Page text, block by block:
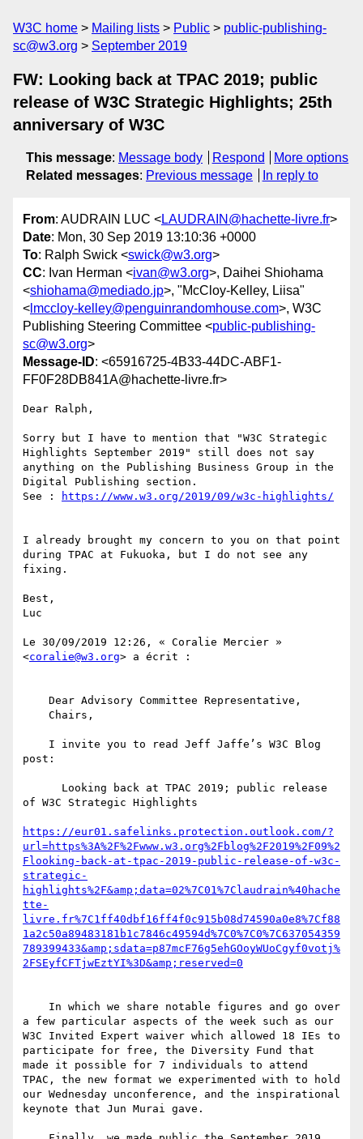
W3C home Mailing lists Public
public-publishing-
sc@w3.org
September 2019
FW: Looking back at TPAC 2019; public
release of W3C Strategic Highlights; 25th
anniversary of W3C
This message: Message body Respond
More options
Related messages: Previous message In reply to
From: AUDRAIN LUC <LAUDRAIN@hachette-livre.fr>
Date: Mon, 30 Sep 2019 13:10:36 +0000
To: Ralph Swick <swick@w3.org>
CC: Ivan Herman <ivan@w3.org>, Daihei Shiohama
<shiohama@mediado.jp>, "McCloy-Kelley, Liisa"
< lmccloy-kelley@penguinrandomhouse.com>, W3C
Publishing Steering Committee <public-publishing-
sc@w3.org>
Message-ID: <65916725-4B33-44DC-ABF1-
FF0F28DB841A@hachette-livre.fr>
Dear Ralph,
Sorry but I have to mention that "W3C Strategic
Highlights September 2019" still does not say
anything on the Publishing Business Group in the
Digital Publishing section.
See :
I already brought my concern to you on that point
during TPAC at Fukuoka, but I do not see any
fixing.
Best,
Luc
﻿Le 30/09/2019 12:26, « Coralie Mercier »
<coralie@w3.org> a écrit :
post:
of W3C Strategic Highlights
https://eur01.safelinks.protection.outlook.com/?
url=https%3A%2F%2Fwww.w3.org%2Fblog%2F2019%2F09%2
Flooking-back-at-tpac-2019-public-release-of-w3c-
strategic-
highlights%2F&amp;data=02%7C01%7Claudrain%40hache
tte-
livre.fr%7C1ff40dbf16ff4f0c915b08d74590a0e8%7Cf88
1a2c50a89483181b1c7846c49594d%7C0%7C0%7C637054359
789399433&amp;sdata=p87mcF76g5ehGOoyWUoCgyf0votj%
a few particular aspects of the week such as our
W3C Invited Expert waiver which allowed 18 IEs to
participate for free, the Diversity Fund that
made it possible for 7 individuals to attend
TPAC, the new format we experimented with to hold
our Wednesday unconference, and the inspirational
keynote that Jun Murai gave.